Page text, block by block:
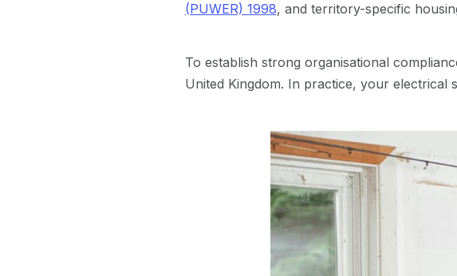
(PUWER) 1998, and territory-specific
To establish strong organisational
United Kingdom. In practice, your